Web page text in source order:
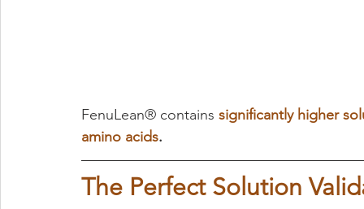
FenuLean® contains significantly higher
amino acids.
The Perfect Solution